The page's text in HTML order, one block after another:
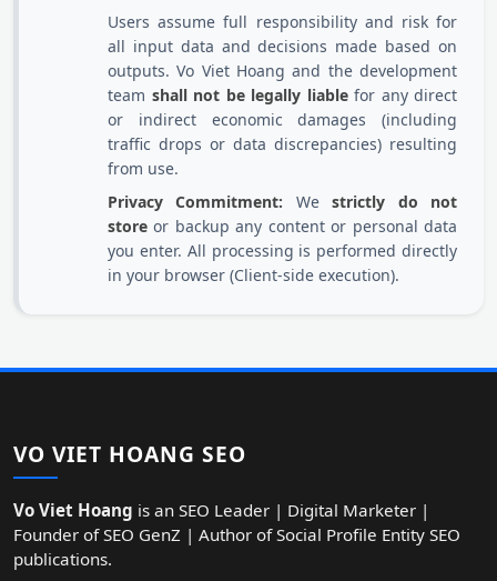
Users assume full responsibility and risk for
all input data and decisions made based on
outputs. Vo Viet Hoang and the development
team shall not be legally liablefor any direct
or indirect economic damages (including
traffic drops or data discrepancies) resulting
from use.
Privacy Commitment: Westrictly do not
store or backup any content or personal data
you enter. All processing is performed directly
in your browser (Client-side execution).
VO VIET HOANG SEO
Vo Viet Hoang is an SEO Leader | Digital Marketer |
Founder of SEO GenZ | Author of Social Profile Entity SEO
publications.